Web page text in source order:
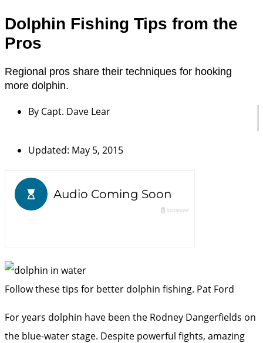
Dolphin Fishing Tips from the
Pros
Regional pros share their techniques for hooking
more dolphin.
By Capt. Dave Lear
Updated: May 5, 2015
Follow these tips for better dolphin fishing. Pat Ford
For years dolphin have been the Rodney Dangerfields on
the blue-water stage. Despite powerful fights, amazing